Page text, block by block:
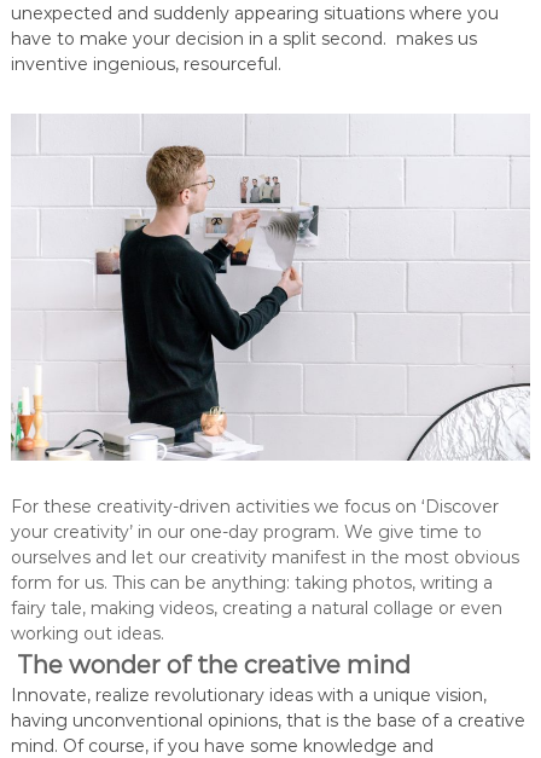
unexpected and suddenly appearing situations where you
have to make your decision in a split second. makes us
inventive ingenious, resourceful.
For these creativity-driven activities we focus on ‘Discover
your creativity’ in our one-day program. We give time to
ourselves and let our creativity manifest in the most obvious
form for us. This can be anything: taking photos, writing a
fairy tale, making videos, creating a natural collage or even
working out ideas.
The wonder of the creative mind
Innovate, realize revolutionary ideas with a unique vision,
having unconventional opinions, that is the base of a creative
mind. Of course, if you have some knowledge and